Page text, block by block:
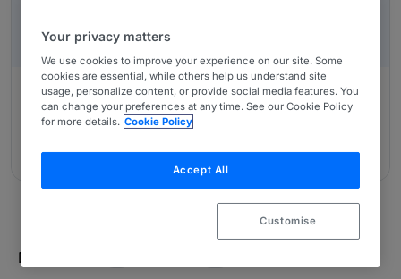
Authored by:SMPS Legal, Eduardo Pizarro Suárez,
Andrea Holtzman, Jorge San Martin Elizondo
Departments
Your privacy matters
We use cookies to improve your experience on our site. Some
cookies are essential, while others help us understand site
usage, personalize content, or provide social media features. You
can change your preferences at any time. See our Cookie Policy
for more details. Cookie Policy
Accept All
Customise